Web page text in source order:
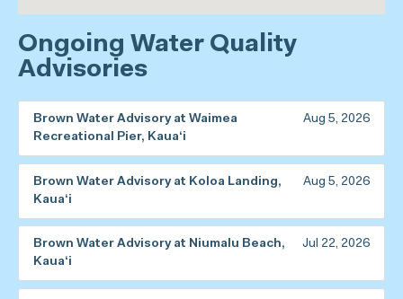
Ongoing Water Quality
Advisories
Brown Water Advisory at Waimea
Recreational Pier, Kaua‘i
Aug 5, 2026
Brown Water Advisory at Koloa Landing,
Kaua‘i
Aug 5, 2026
Brown Water Advisory at Niumalu Beach,
Kaua‘i
Jul 22, 2026